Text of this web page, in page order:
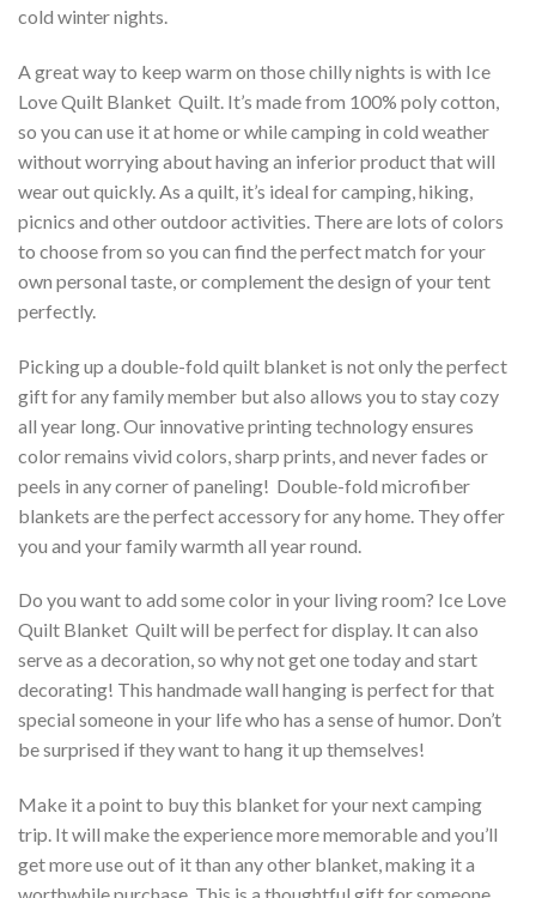
cold winter nights.
A great way to keep warm on those chilly nights is with Ice
Love Quilt Blanket  Quilt. It’s made from 100% poly cotton,
so you can use it at home or while camping in cold weather
without worrying about having an inferior product that will
wear out quickly. As a quilt, it’s ideal for camping, hiking,
picnics and other outdoor activities. There are lots of colors
to choose from so you can find the perfect match for your
own personal taste, or complement the design of your tent
perfectly.
Picking up a double-fold quilt blanket is not only the perfect
gift for any family member but also allows you to stay cozy
all year long. Our innovative printing technology ensures
color remains vivid colors, sharp prints, and never fades or
peels in any corner of paneling! Double-fold microfiber
blankets are the perfect accessory for any home. They offer
you and your family warmth all year round.
Do you want to add some color in your living room? Ice Love
Quilt Blanket  Quilt will be perfect for display. It can also
serve as a decoration, so why not get one today and start
decorating! This handmade wall hanging is perfect for that
special someone in your life who has a sense of humor. Don’t
be surprised if they want to hang it up themselves!
Make it a point to buy this blanket for your next camping
trip. It will make the experience more memorable and you’ll
get more use out of it than any other blanket, making it a